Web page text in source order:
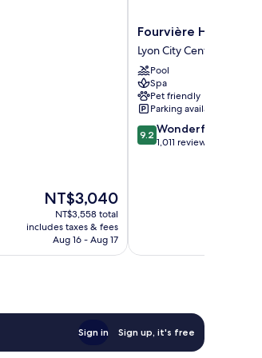
The
price
is
NT$3,040
NT$3,040
NT$3,558 total
includes taxes & fees
Aug 16 - Aug 17
Fourvière
Hôtel
Lyon
Lyon
City
Centre
Fourvière Hôtel Lyon
Lyon City Centre
Pool
Spa
Pet friendly
Parking available
9.2
out
9.2 Wonderful
1,011 reviews
Sign in Sign up, it's free